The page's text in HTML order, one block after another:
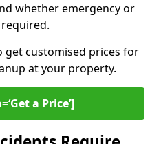
whether emergency or
get customised prices for
at your property.
a Price’]